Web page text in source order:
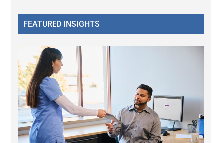
FEATURED INSIGHTS